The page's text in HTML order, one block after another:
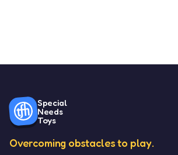
Special
Needs
Toys
Overcoming obstacles to play.